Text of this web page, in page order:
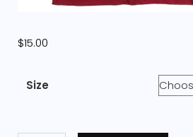
$15.00
Size